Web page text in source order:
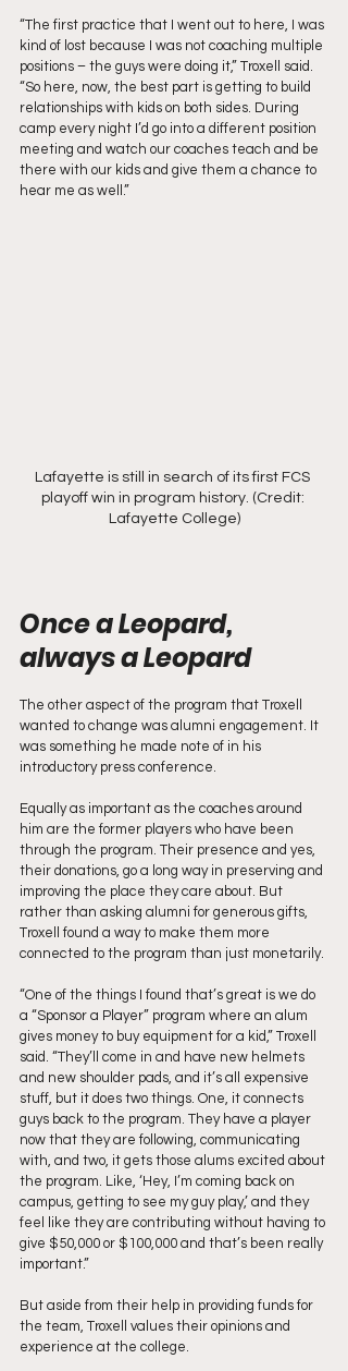
“The first practice that I went out to here, I was
kind of lost because I was not coaching multiple
positions – the guys were doing it,” Troxell said.
“So here, now, the best part is getting to build
relationships with kids on both sides. During
camp every night I’d go into a different position
meeting and watch our coaches teach and be
there with our kids and give them a chance to
hear me as well.”
Lafayette is still in search of its first FCS
playoff win in program history. (Credit:
Lafayette College)
Once a Leopard,
always a Leopard
The other aspect of the program that Troxell
wanted to change was alumni engagement. It
was something he made note of in his
introductory press conference.
Equally as important as the coaches around
him are the former players who have been
through the program. Their presence and yes,
their donations, go a long way in preserving and
improving the place they care about. But
rather than asking alumni for generous gifts,
Troxell found a way to make them more
connected to the program than just monetarily.
“One of the things I found that’s great is we do
a “Sponsor a Player” program where an alum
gives money to buy equipment for a kid,” Troxell
said. “They’ll come in and have new helmets
and new shoulder pads, and it’s all expensive
stuff, but it does two things. One, it connects
guys back to the program. They have a player
now that they are following, communicating
with, and two, it gets those alums excited about
the program. Like, ‘Hey, I’m coming back on
campus, getting to see my guy play,’ and they
feel like they are contributing without having to
give $50,000 or $100,000 and that’s been really
important.”
But aside from their help in providing funds for
the team, Troxell values their opinions and
experience at the college.